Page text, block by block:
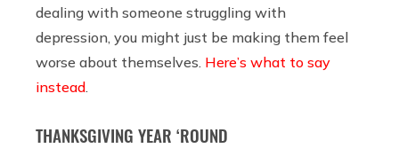
dealing with someone struggling with
depression, you might just be making them feel
worse about themselves. Here’s what to say
instead
THANKSGIVING YEAR ‘ROUND